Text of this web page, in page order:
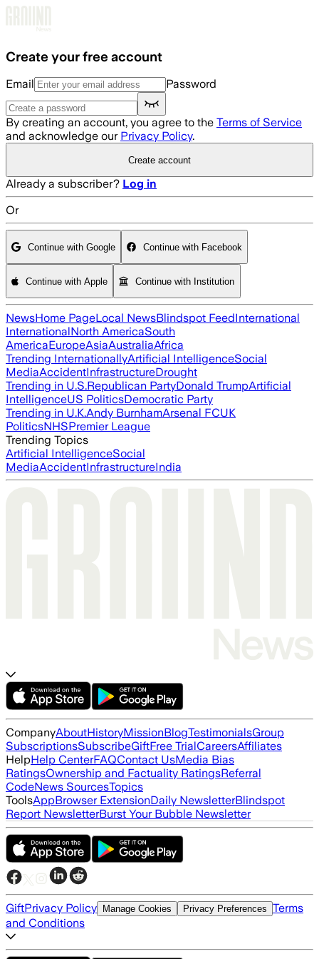
Create your free account
Email Password
By creating an account, you agree to the Terms of Service
and acknowledge our Privacy Policy.
Create account
Already a subscriber? Log in
Or
Continue with Google Continue with Facebook
Continue with Apple Continue with Institution
NewsHome PageLocal NewsBlindspot FeedInternational
InternationalNorth AmericaSouth
AmericaEuropeAsiaAustraliaAfrica
Trending InternationallyArtificial IntelligenceSocial
MediaAccidentInfrastructureDrought
Trending in U.S.Republican PartyDonald TrumpArtificial
IntelligenceUS PoliticsDemocratic Party
Trending in U.K.Andy BurnhamArsenal FCUK
PoliticsNHSPremier League
Trending Topics
Artificial IntelligenceSocial
MediaAccidentInfrastructureIndia
CompanyAboutHistoryMissionBlogTestimonialsGroup
SubscriptionsSubscribeGiftFree TrialCareersAffiliates
HelpHelp CenterFAQContact UsMedia Bias
RatingsOwnership and Factuality RatingsReferral
CodeNews SourcesTopics
ToolsAppBrowser ExtensionDaily NewsletterBlindspot
Report NewsletterBurst Your Bubble Newsletter
GiftPrivacy Policy Manage Cookies Privacy Preferences Terms
and Conditions